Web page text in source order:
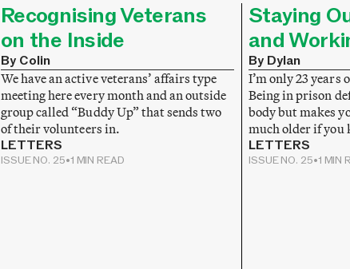
Recognising Veterans
on the Inside
By Colin
We have an active veterans’ affairs type
meeting here every month and an outside
group called “Buddy Up” that sends two
of their volunteers in.
LETTERS
ISSUE NO. 25•1 MIN READ
Staying
and
By Dylan
I’m only 23 years
Being in prison
body but makes
much older if you
LETTERS
ISSUE NO. 25•1 MIN